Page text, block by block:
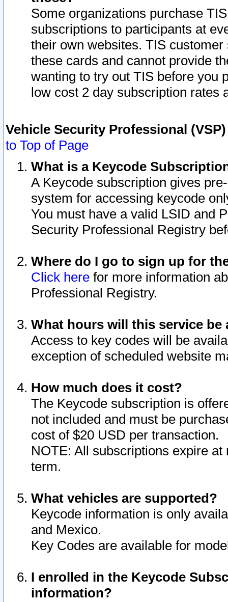
Some organizations purchase
subscriptions to participants at
their own websites. TIS
these cards and cannot provide
wanting to try out TIS before you
low cost 2 day subscription rates
Vehicle Security Professional
to Top of Page
What is a Keycode
A Keycode subscription gives
system for accessing keycode
You must have a valid LSID and
Security Professional Registry
Where do I go to sign up for
Click here for more information
Professional Registry.
What hours will this service be
Access to key codes will be
exception of scheduled website
How much does it cost?
The Keycode subscription is
not included and must be
cost of $20 USD per transaction.
NOTE: All subscriptions expire
term.
What vehicles are supported?
Keycode information is only
and Mexico.
Key Codes are available for
I enrolled in the Keycode
information?